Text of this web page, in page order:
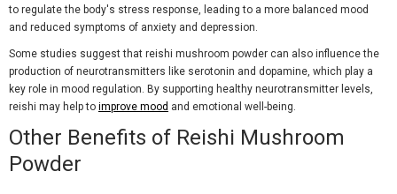
to regulate the body's stress response, leading to a more balanced mood
and reduced symptoms of anxiety and depression.
Some studies suggest that reishi mushroom powder can also influence the
production of neurotransmitters like serotonin and dopamine, which play a
key role in mood regulation. By supporting healthy neurotransmitter levels,
reishi may help to improve mood and emotional well-being.
Other Benefits of Reishi Mushroom
Powder